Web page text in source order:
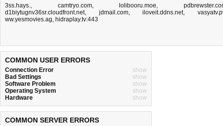
3ss.hays., camtryo.com, lolibooru.moe,
d1biytugnv36sr.cloudfront.net, jdmail.com,iloveit.ddns.net,
ww.yesmovies.ag, hidraplay.tv:443
COMMON USER ERRORS
Connection Error
show
Bad Settings
show
Software Problem
show
Operating System
show
Hardware
show
COMMON SERVER ERRORS